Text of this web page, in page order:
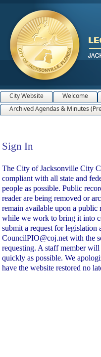
City Website Welcome
Archived Agendas & Minutes
Sign In
Sign In
The City of Jacksonville City
compliant with all state and
people as possible. Public
reader are being removed or
remain available upon a public
while we work to bring it into
submit a request for legislation
CouncilPIO@coj.net with the
requesting. A staff member
quickly as possible. We
have the website restored no